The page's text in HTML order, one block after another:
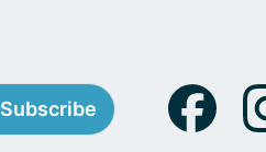
Subscribe